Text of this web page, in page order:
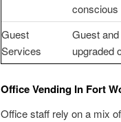
conscious
Guest
Services
Guest
upgraded
Office Vending In Fort
Office staff rely on a mix